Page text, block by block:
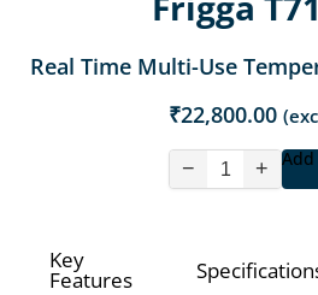
Real Time Multi-Use
₹22,800.00
− +
Key
Features